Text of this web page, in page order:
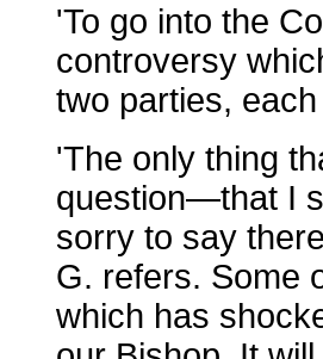
'To go into the
controversy
two parties,
'The only thing
question—that I
sorry to say
G. refers. Some
which has